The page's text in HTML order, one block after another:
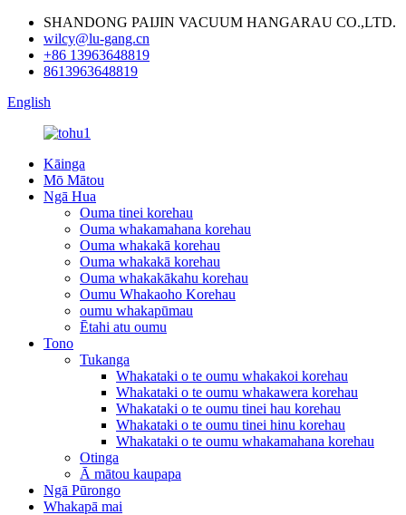
SHANDONG PAIJIN VACUUM HANGARAU CO.,LTD.
wilcy@lu-gang.cn
+86 13963648819
8613963648819
English
Kāinga
Mō Mātou
Ngā Hua
Ouma tinei korehau
Ouma whakamahana korehau
Ouma whakakā korehau
Ouma whakakā korehau
Ouma whakakākahu korehau
Oumu Whakaoho Korehau
oumu whakapūmau
Ētahi atu oumu
Tono
Tukanga
Whakataki o te oumu whakakoi korehau
Whakataki o te oumu whakawera korehau
Whakataki o te oumu tinei hau korehau
Whakataki o te oumu tinei hinu korehau
Whakataki o te oumu whakamahana korehau
Otinga
Ā mātou kaupapa
Ngā Pūrongo
Whakapā mai